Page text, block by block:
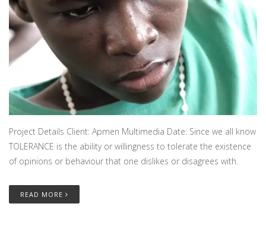
Project Details Client: Apmen Multimedia Date: Since we all know
TOLERANCE is the ability or willingness to tolerate the existence
of opinions or behaviour that one dislikes or disagrees with.
READ MORE